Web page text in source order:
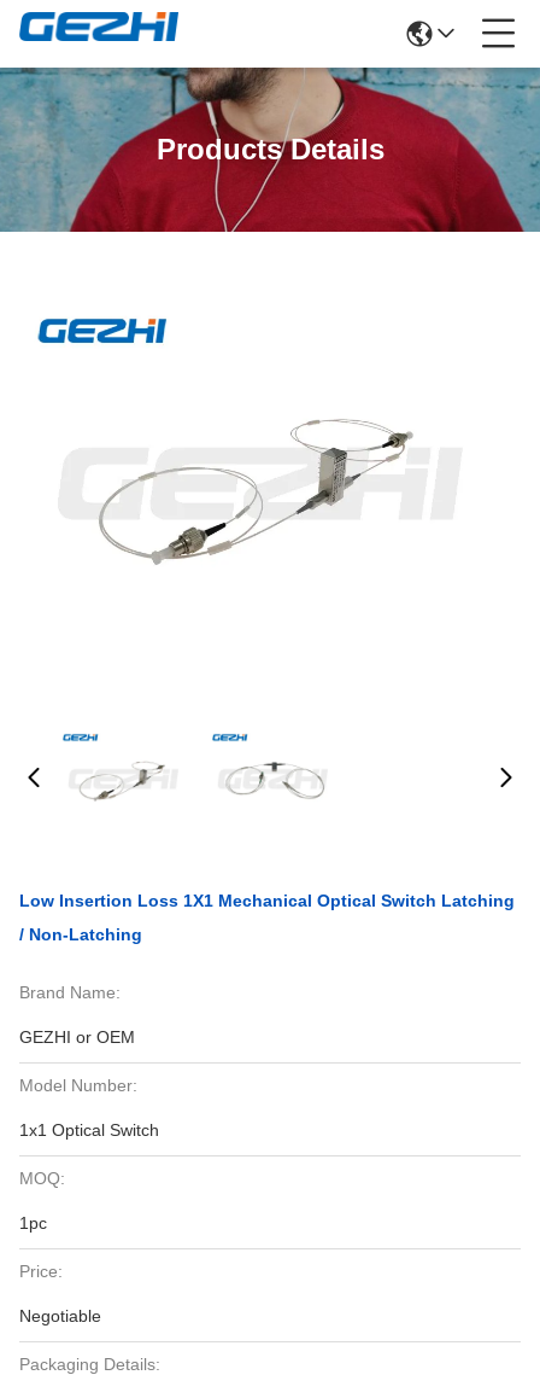
Products Details
Low Insertion Loss 1X1 Mechanical Optical Switch Latching
/ Non-Latching
Brand Name:
GEZHI or OEM
Model Number:
1x1 Optical Switch
MOQ:
1pc
Price:
Negotiable
Packaging Details: